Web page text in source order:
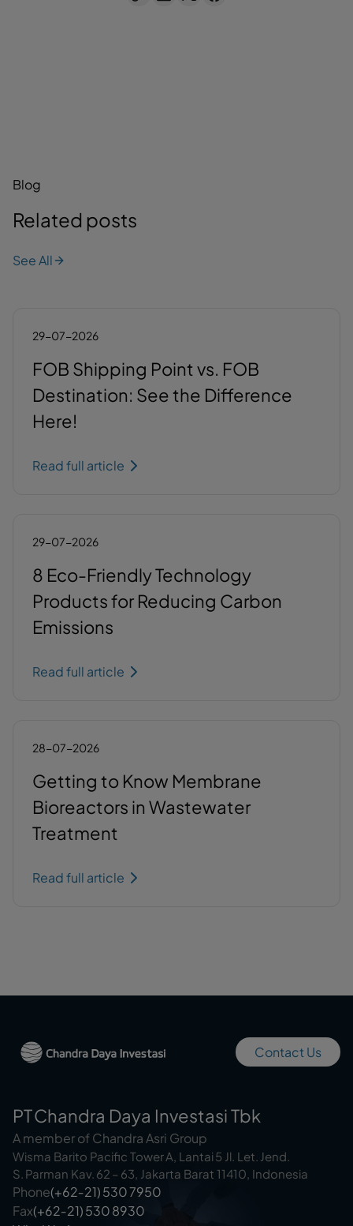
Blog
Related posts
See All
29-07-2026
FOB Shipping Point vs. FOB
Destination: See the Difference
Here!
Read full article
29-07-2026
8 Eco-Friendly Technology
Products for Reducing Carbon
Emissions
Read full article
28-07-2026
Getting to Know Membrane
Bioreactors in Wastewater
Treatment
Read full article
Contact Us
PT Chandra Daya Investasi Tbk
A member of Chandra Asri Group
Wisma Barito Pacific Tower A, Lantai 5 Jl. Let. Jend.
S. Parman Kav. 62 – 63, Jakarta Barat 11410, Indonesia
Phone(+62‑21) 530 7950
Fax(+62‑21) 530 8930